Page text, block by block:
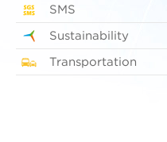
SMS
Sustainability
Transportation